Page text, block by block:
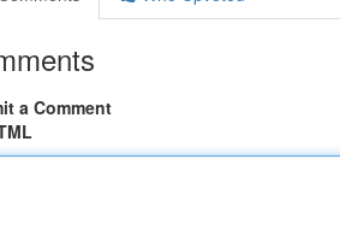
a Comment